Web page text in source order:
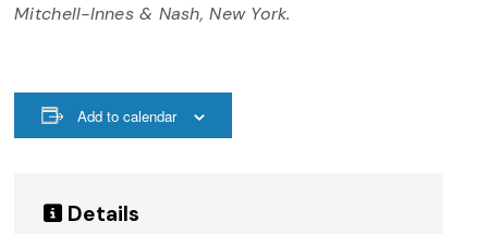
Mitchell-Innes & Nash, New York.
Add to calendar
Details